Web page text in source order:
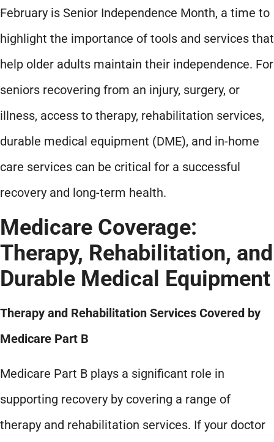
February is Senior Independence Month, a time to
highlight the importance of tools and services that
help older adults maintain their independence. For
seniors recovering from an injury, surgery, or
illness, access to therapy, rehabilitation services,
durable medical equipment (DME), and in-home
care services can be critical for a successful
recovery and long-term health.
Medicare Coverage:
Therapy, Rehabilitation, and
Durable Medical Equipment
Therapy and Rehabilitation Services Covered by
Medicare Part B
Medicare Part B plays a significant role in
supporting recovery by covering a range of
therapy and rehabilitation services. If your doctor